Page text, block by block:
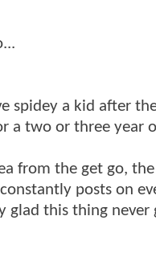
spidey a kid after
a two or three year
from the get go,
posts on
glad this thing never